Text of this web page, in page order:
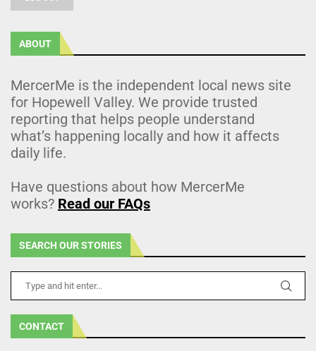
ABOUT
MercerMe is the independent local news site
for Hopewell Valley. We provide trusted
reporting that helps people understand
what’s happening locally and how it affects
daily life.
Have questions about how MercerMe
works? Read our FAQs
SEARCH OUR STORIES
CONTACT